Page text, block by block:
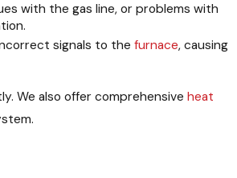
with the gas line, or problems with
signals to the furnace, causing
We also offer comprehensiveheat